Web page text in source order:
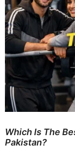
Which Is The
Pakistan?